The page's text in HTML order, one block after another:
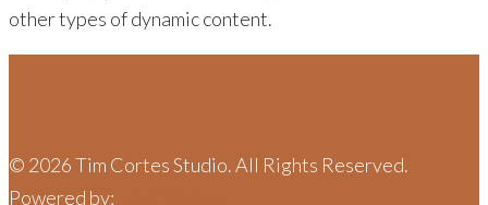
other types of dynamic content.
© 2026Tim Cortes Studio. All Rights Reserved.
Powered by: